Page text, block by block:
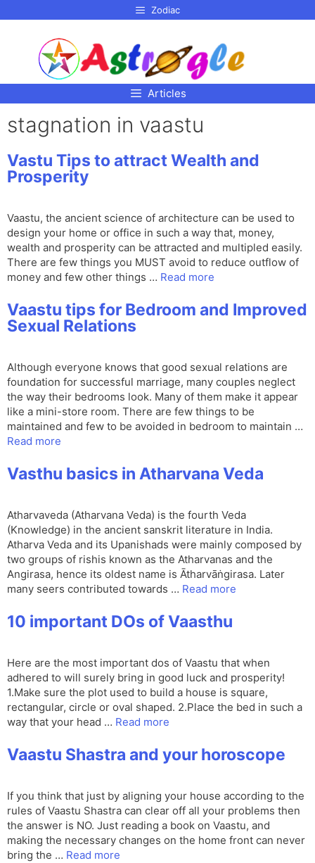
Zodiac
Articles
stagnation in vaastu
Vastu Tips to attract Wealth and
Prosperity
Vaastu, the ancient science of architecture can be used to
design your home or office in such a way that, money,
wealth and prosperity can be attracted and multipled easily.
There are few things you MUST avoid to reduce outflow of
money and few other things … Read more
Vaastu tips for Bedroom and Improved
Sexual Relations
Although everyone knows that good sexual relations are
foundation for successful marriage, many couples neglect
the way their bedrooms look. Many of them make it appear
like a mini-store room. There are few things to be
maintained and few to be avoided in bedroom to maintain …
Read more
Vasthu basics in Atharvana Veda
Atharvaveda (Atharvana Veda) is the fourth Veda
(Knowledge) in the ancient sanskrit literature in India.
Atharva Veda and its Upanishads were mainly composed by
two groups of rishis known as the Atharvanas and the
Angirasa, hence its oldest name is Ātharvāṅgirasa. Later
many seers contributed towards … Read more
10 important DOs of Vaasthu
Here are the most important dos of Vaastu that when
adhered to will surely bring in good luck and prosperity!
1.Make sure the plot used to build a house is square,
rectangular, circle or oval shaped. 2.Place the bed in such a
way that your head … Read more
Vaastu Shastra and your horoscope
If you think that just by aligning your house according to the
rules of Vaastu Shastra can clear off all your problems then
the answer is NO. Just reading a book on Vaastu, and
making the necessary changes on the home front can never
bring the … Read more